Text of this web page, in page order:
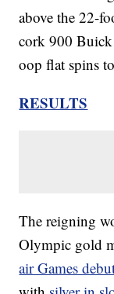
above the 22-
cork 900
oop flat spins
RESULTS
The reigning
Olympic gold
air Games